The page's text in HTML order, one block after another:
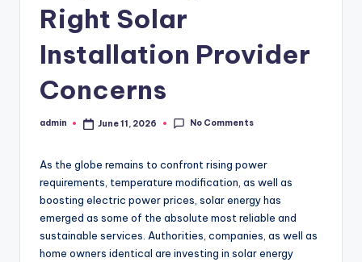
Right Solar
Installation Provider
Concerns
Posted
admin June 11, 2026 No Comments
As the globe remains to confront rising power
requirements, temperature modification, as well as
boosting electric power prices, solar energy has
emerged as some of the absolute most reliable and
sustainable services. Authorities, companies, as well as
home owners identical are investing in solar energy